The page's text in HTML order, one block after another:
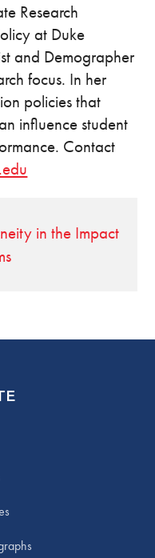
Research
at Duke
and Demographer
focus. In her
policies that
influence student
Contact
in the Impact